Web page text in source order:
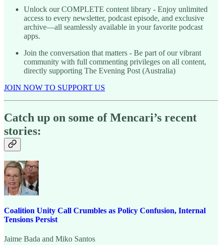
Unlock our COMPLETE content library - Enjoy unlimited
access to every newsletter, podcast episode, and exclusive
archive—all seamlessly available in your favorite podcast
apps.
Join the conversation that matters - Be part of our vibrant
community with full commenting privileges on all content,
directly supporting The Evening Post (Australia)
JOIN NOW TO SUPPORT US
Catch up on some of Mencari’s recent
stories:
Coalition Unity Call Crumbles as Policy Confusion, Internal
Tensions Persist
Jaime Bada and Miko Santos